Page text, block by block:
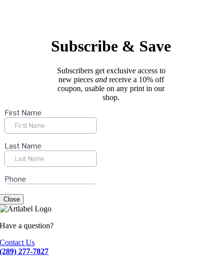
the
product
Subscribe & Save
Subscribers get exclusive access to
new pieces andreceive a 10% off
coupon, usable on any print in our
shop.
Close
Have a question?
Contact Us
(289) 277-7827